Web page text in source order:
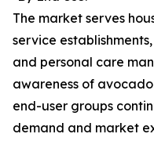
The market serves
service
and personal care
awareness of
end-user groups
demand and market